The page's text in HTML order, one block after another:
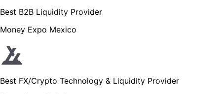
Best B2B Liquidity Provider
Money Expo Mexico
Best FX/Crypto Technology & Liquidity Provider